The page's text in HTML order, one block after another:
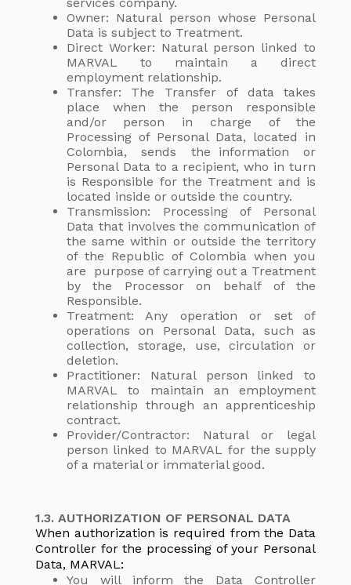
services company.
Owner: Natural person whose Personal
Data is subject to Treatment.
Direct Worker: Natural person linked to
MARVAL to maintain a direct
employment relationship.
Transfer: The Transfer of data takes
place when the person responsible
and/or person in charge of the
Processing of Personal Data, located in
Colombia, sends the information or
Personal Data to a recipient, who in turn
is Responsible for the Treatment and is
located inside or outside the country.
Transmission: Processing of Personal
Data that involves the communication of
the same within or outside the territory
of the Republic of Colombia when you
are purpose of carrying out a Treatment
by the Processor on behalf of the
Responsible.
Treatment: Any operation or set of
operations on Personal Data, such as
collection, storage, use, circulation or
deletion.
Practitioner: Natural person linked to
MARVAL to maintain an employment
relationship through an apprenticeship
contract.
Provider/Contractor: Natural or legal
person linked to MARVAL for the supply
of a material or immaterial good.
1.3. AUTHORIZATION OF PERSONAL DATA
When authorization is required from the Data
Controller for the processing of your Personal
Data, MARVAL:
You will inform the Data Controller